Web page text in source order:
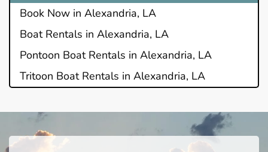
Book Now in Alexandria, LA
Boat Rentals in Alexandria, LA
Pontoon Boat Rentals in Alexandria, LA
Tritoon Boat Rentals in Alexandria, LA